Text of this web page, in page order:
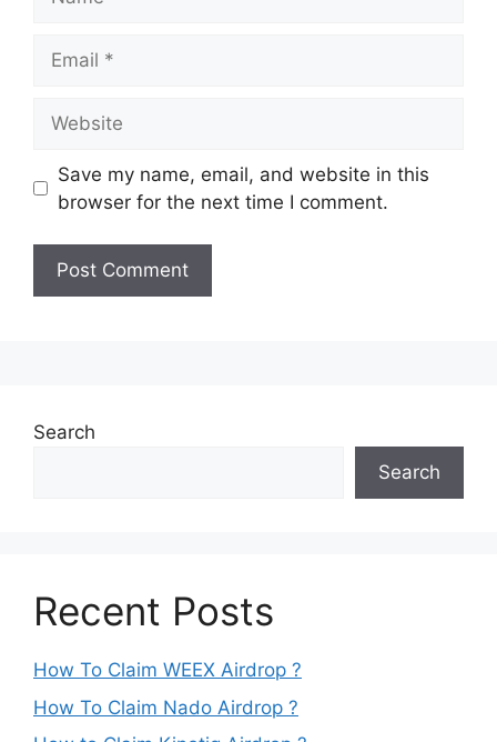
Save my name, email, and website in this
browser for the next time I comment.
Search
Search
Recent Posts
How To Claim WEEX Airdrop ?
How To Claim Nado Airdrop ?